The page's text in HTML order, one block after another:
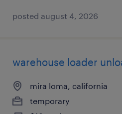
posted august 4, 2026
warehouse loader
mira loma, california
temporary